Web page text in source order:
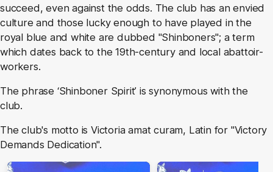
succeed, even against the odds. The club has an envied
culture and those lucky enough to have played in the
royal blue and white are dubbed "Shinboners"; a term
which dates back to the 19th-century and local abattoir-
workers.
The phrase ‘Shinboner Spirit’ is synonymous with the
club.
The club's motto is Victoria amat curam, Latin for "Victory
Demands Dedication".